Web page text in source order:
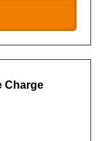
Charge